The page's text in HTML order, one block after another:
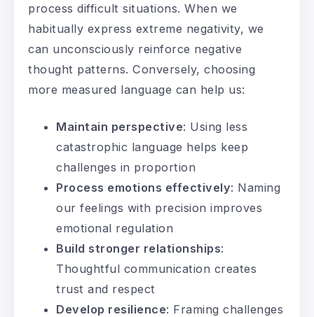
process difficult situations. When we
habitually express extreme negativity, we
can unconsciously reinforce negative
thought patterns. Conversely, choosing
more measured language can help us:
Maintain perspective: Using less
catastrophic language helps keep
challenges in proportion
Process emotions effectively: Naming
our feelings with precision improves
emotional regulation
Build stronger relationships:
Thoughtful communication creates
trust and respect
Develop resilience: Framing challenges